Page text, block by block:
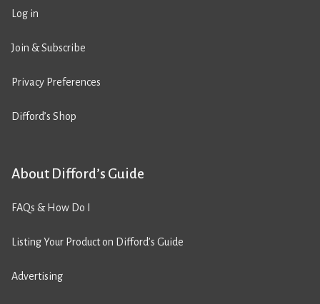
Log in
Join & Subscribe
Privacy Preferences
Difford’s Shop
About Difford’s Guide
FAQs & How Do I
Listing Your Product on Difford’s Guide
Advertising